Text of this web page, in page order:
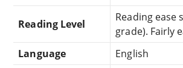
Reading Level
Reading ease
grade). Fairly
Language
English